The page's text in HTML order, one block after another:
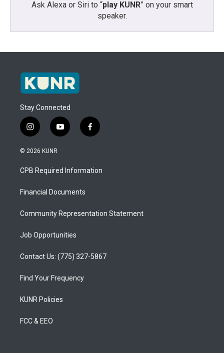
Ask Alexa or Siri to “play KUNR” on your smart
speaker.
Stay Connected
i
n
s
a
g
a
y
o
u
b
f
a
b
o
© 2026 KUNR
CPB Required Information
Financial Documents
Community Representation Statement
Job Opportunities
Contact Us: (775) 327-5867
Find Your Frequency
KUNR Policies
FCC & EEO